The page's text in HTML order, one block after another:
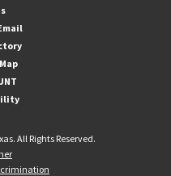
All Rights Reserved.